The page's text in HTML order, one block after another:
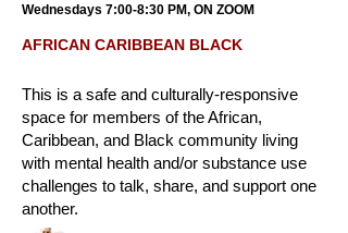
Wednesdays 7:00-8:30 PM, ON ZOOM
AFRICAN CARIBBEAN BLACK
This is a safe and culturally-responsive
space for members of the African,
Caribbean, and Black community living
with mental health and/or substance use
challenges to talk, share, and support one
another.